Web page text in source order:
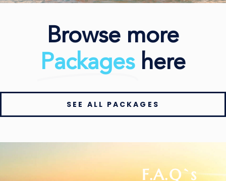
Browse more
Packages here
SEE ALL PACKAGES
F.A.Q`s